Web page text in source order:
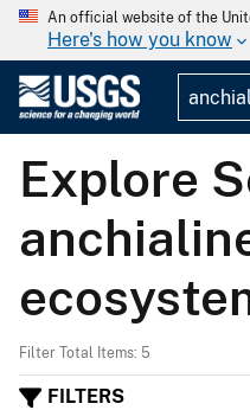
An official website of the
Here's how you know
Explore
Filter Total Items: 5
FILTERS